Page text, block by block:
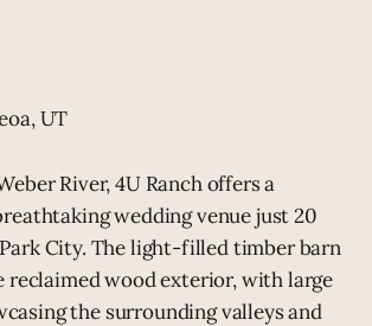
UT
River, 4U Ranch offers a
wedding venue just 20
City. The light-filled timber barn
reclaimed wood exterior, with large
the surrounding valleys and